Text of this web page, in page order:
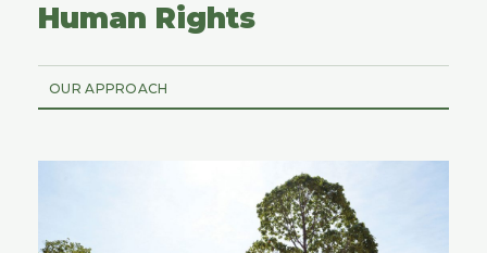
Human Rights
OUR APPROACH